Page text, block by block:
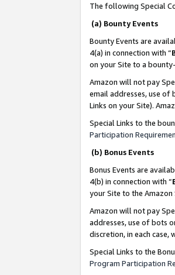
The following Special
(a) Bounty Events
Bounty Events are
4(a) in connection with “
on your Site to a
Amazon will not pay
email addresses, use
Links on your Site).
Special Links to the
Participation
(b) Bonus Events
Bonus Events are
4(b) in connection with “
your Site to the Amazon
Amazon will not pay
addresses, use of bots
discretion, in each case,
Special Links to the
Program Participation